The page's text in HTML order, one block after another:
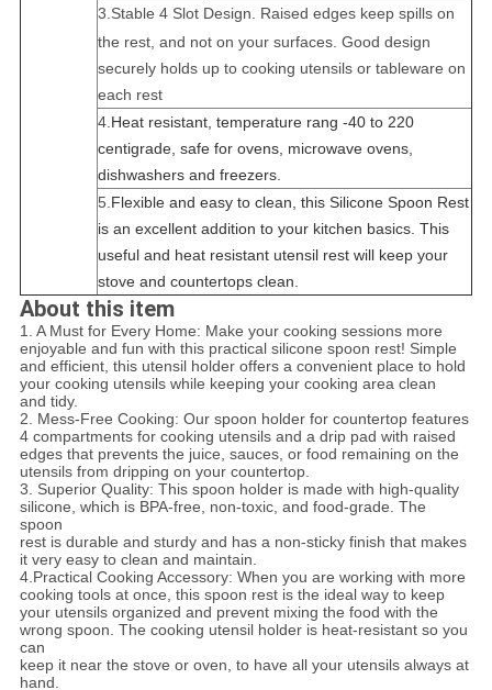
3.Stable 4 Slot Design. Raised edges keep spills on
the rest, and not on your surfaces. Good design
securely holds up to cooking utensils or tableware on
each rest
4.Heat resistant, temperature rang -40 to 220
centigrade, safe for ovens, microwave ovens,
dishwashers and freezers.
5.Flexible and easy to clean, this Silicone Spoon Rest
is an excellent addition to your kitchen basics. This
useful and heat resistant utensil rest will keep your
stove and countertops clean.
About this item
1. A Must for Every Home: Make your cooking sessions more
enjoyable and fun with this practical silicone spoon rest! Simple
and efficient, this utensil holder offers a convenient place to hold
your cooking utensils while keeping your cooking area clean
and tidy.
2. Mess-Free Cooking: Our spoon holder for countertop features
4 compartments for cooking utensils and a drip pad with raised
edges that prevents the juice, sauces, or food remaining on the
utensils from dripping on your countertop.
3. Superior Quality: This spoon holder is made with high-quality
silicone, which is BPA-free, non-toxic, and food-grade. The
spoon
restis durable and sturdy and has a non-sticky finish that makes
it very easy to clean and maintain.
4.Practical Cooking Accessory: When you are working with more
cooking tools at once, this spoon rest is the ideal way to keep
your utensils organized and prevent mixing the food with the
wrong spoon. The cooking utensil holder is heat-resistant so you
can
keep it near the stove or oven, to have all your utensils always at
hand.